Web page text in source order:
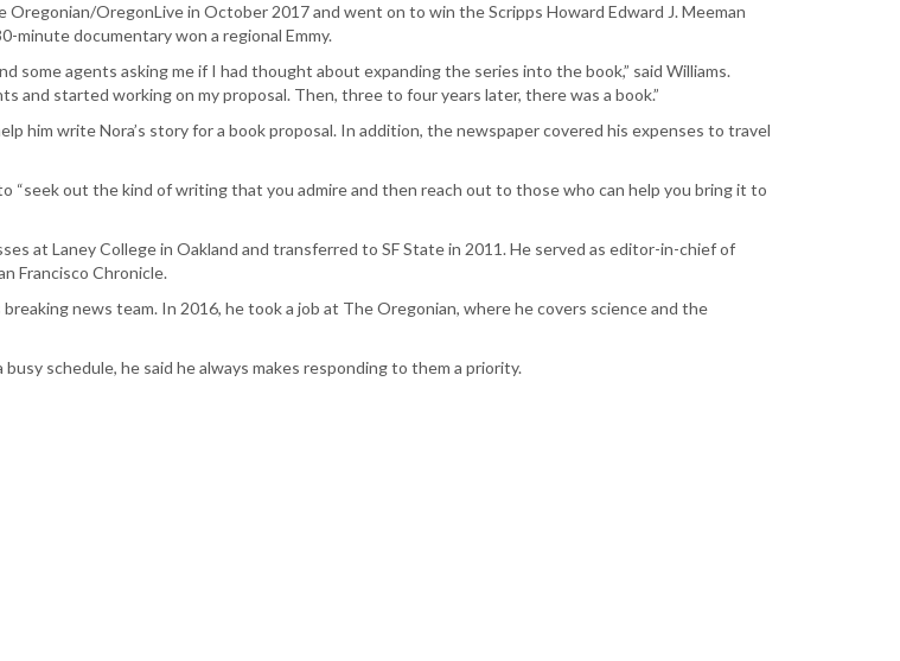
Oregonian/OregonLive in October 2017 and went on to win the Scripps Howard Edward J. Meeman
minute documentary won a regional Emmy.
agents asking me if I had thought about expanding the series into the book,” said Williams.
started working on my proposal. Then, three to four years later, there was a book.”
him write Nora’s story for a book proposal. In addition, the newspaper covered his expenses to travel
“seek out the kind of writing that you admire and then reach out to those who can help you bring it to
at Laney College in Oakland and transferred to SF State in 2011. He served as editor-in-chief of
Francisco Chronicle.
news team. In 2016, he took a job at The Oregonian, where he covers science and the
schedule, he said he always makes responding to them a priority.